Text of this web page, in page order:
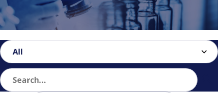
How It Works
Science & Media